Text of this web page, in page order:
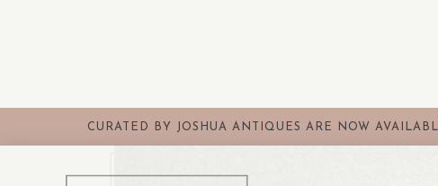
CURATED BY JOSHUA ANTIQUES ARE NOW